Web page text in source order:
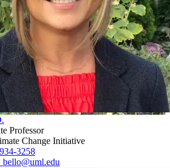
Professor
Change Initiative
3258